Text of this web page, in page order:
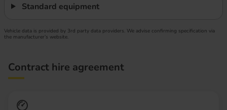
Standard equipment
Vehicle data is provided by 3rd party data providers. We advise confirming specification via
the manufacturer’s website.
Contract hire agreement